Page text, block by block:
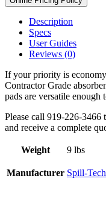
Description
Specs
User Guides
Reviews (0)
If your priority is
Contractor Grade
pads are versatile
Please call 919-226-
and receive a complete
Weight 9 lbs
Manufacturer Spill-Tech